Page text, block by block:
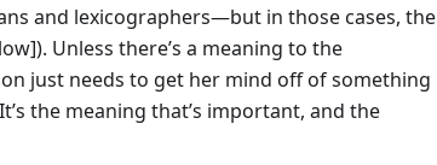
and lexicographers—but in those cases, the
Unless there’s a meaning to the
just needs to get her mind off of something
the meaning that’s important, and the